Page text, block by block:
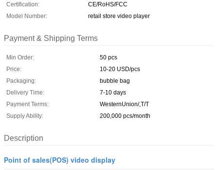
Certification:
CE/RoHS/FCC
Model Number:
retail store video player
Payment & Shipping Terms
Min Order:
50 pcs
Price:
10-20 USD/pcs
Packaging:
bubble bag
Delivery Time:
7-10 days
Payment Terms:
WesternUnion/,T/T
Supply Ability:
200,000 pcs/month
Description
Point of sales(POS) video display